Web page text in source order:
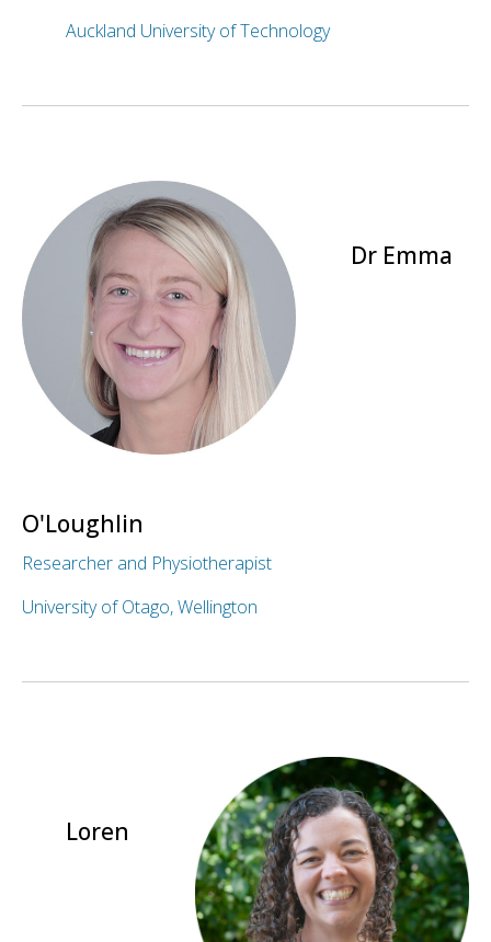
Auckland University of Technology
Dr Emma
O'Loughlin
Researcher and Physiotherapist
University of Otago, Wellington
Loren